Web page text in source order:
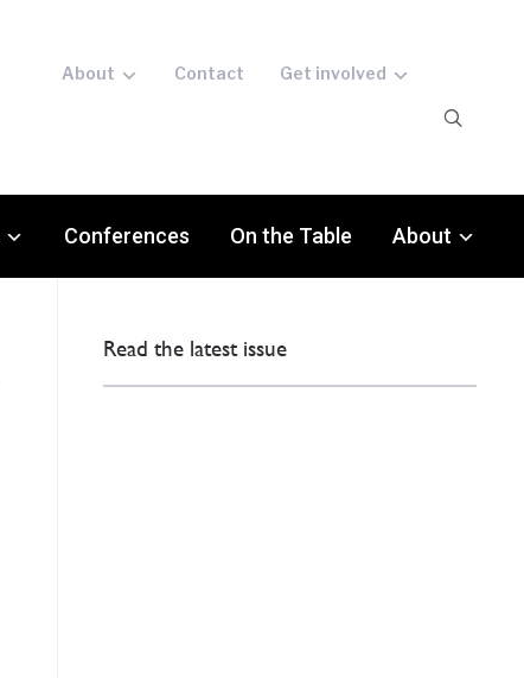
About Contact Get involved
Conferences On the Table About
Read the latest issue